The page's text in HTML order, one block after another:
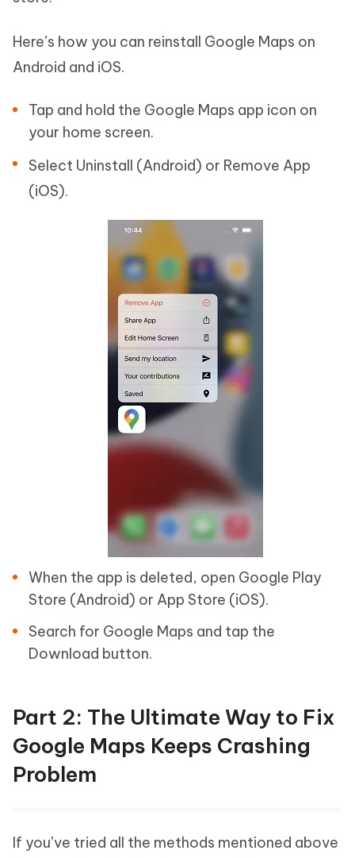
Here’s how you can reinstall Google Maps on
Android and iOS.
Tap and hold the Google Maps app icon on
your home screen.
Select Uninstall (Android) or Remove App
(iOS).
When the app is deleted, open Google Play
Store (Android) or App Store (iOS).
Search for Google Maps and tap the
Download button.
Part 2: The Ultimate Way to Fix
Google Maps Keeps Crashing
Problem
If you’ve tried all the methods mentioned above